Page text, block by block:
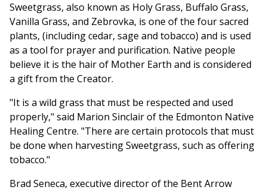
Sweetgrass, also known as Holy Grass, Buffalo Grass,
Vanilla Grass, and Zebrovka, is one of the four sacred
plants, (including cedar, sage and tobacco) and is used
as a tool for prayer and purification. Native people
believe it is the hair of Mother Earth and is considered
a gift from the Creator.
"It is a wild grass that must be respected and used
properly," said Marion Sinclair of the Edmonton Native
Healing Centre. "There are certain protocols that must
be done when harvesting Sweetgrass, such as offering
tobacco."
Brad Seneca, executive director of the Bent Arrow